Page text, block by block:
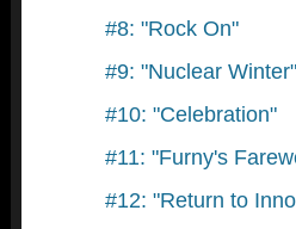
#8: "Rock On"
#9: "Nuclear Winter"
#10: "Celebration"
#11: "Furny's
#12: "Return to